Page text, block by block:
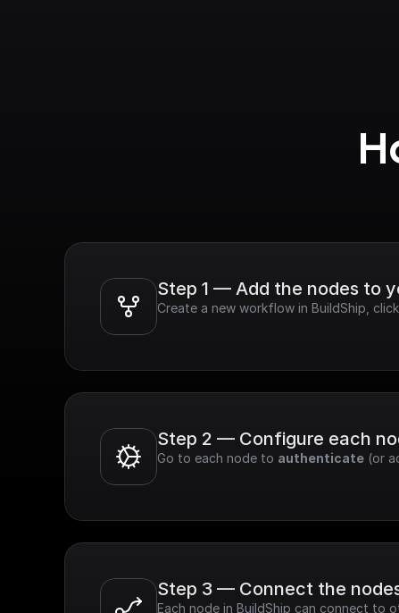
Step 1 — Add the nodes to
Create a new workflow in BuildShip,
Step 2 — Configure each
Go to each node to authenticate (or
Step 3 — Connect the
Each node in BuildShip can connect to